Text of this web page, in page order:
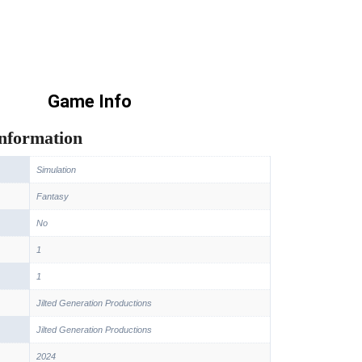
Game Info
Simulation
Fantasy
No
1
1
Jilted Generation Productions
Jilted Generation Productions
2024